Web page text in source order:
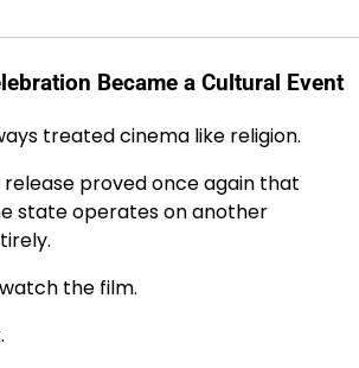
Became a Cultural Event
treated cinema like religion.
release proved once again that
state operates on another
the film.